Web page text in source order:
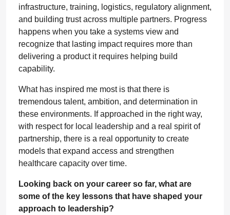
infrastructure, training, logistics, regulatory alignment,
and building trust across multiple partners. Progress
happens when you take a systems view and
recognize that lasting impact requires more than
delivering a product it requires helping build
capability.
What has inspired me most is that there is
tremendous talent, ambition, and determination in
these environments. If approached in the right way,
with respect for local leadership and a real spirit of
partnership, there is a real opportunity to create
models that expand access and strengthen
healthcare capacity over time.
Looking back on your career so far, what are
some of the key lessons that have shaped your
approach to leadership?